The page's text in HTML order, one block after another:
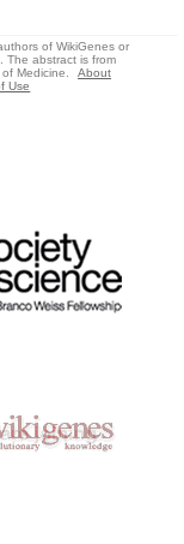
of WikiGenes or
The abstract is from
Medicine.
About
Use